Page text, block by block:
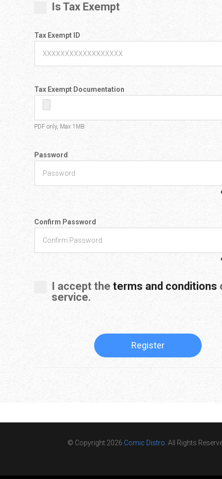
Is Tax Exempt
Tax Exempt ID
Tax Exempt Documentation
PDF only, Max 1MB
Password
Confirm Password
I accept the terms and conditions
service.
© Copyright 2026 Comic Distro . All Rights